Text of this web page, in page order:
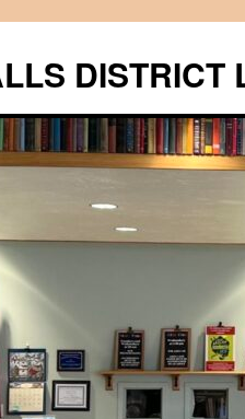
DISTRICT